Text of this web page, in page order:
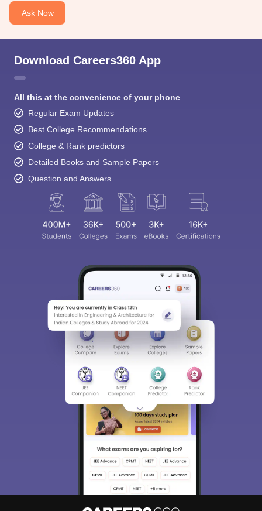
Ask Now
Download Careers360 App
All this at the convenience of your phone
Regular Exam Updates
Best College Recommendations
College & Rank predictors
Detailed Books and Sample Papers
Question and Answers